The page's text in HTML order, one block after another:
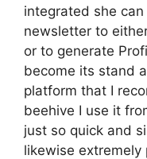
integrated she
newsletter to
or to generate
become its stand
platform that I
beehive I use it
just so quick and
likewise extremely